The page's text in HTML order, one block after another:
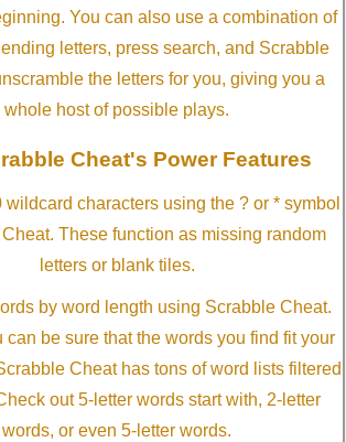
You can also use a combination of
letters, press search, and Scrabble
the letters for you, giving you a
whole host of possible plays.
Cheat's Power Features
wildcard characters using the ? or * symbol
These function as missing random
letters or blank tiles.
by word length using Scrabble Cheat.
can be sure that the words you find fit your
Cheat has tons of word lists filtered
out 5-letter words start with, 2-letter
words, or even 5-letter words.